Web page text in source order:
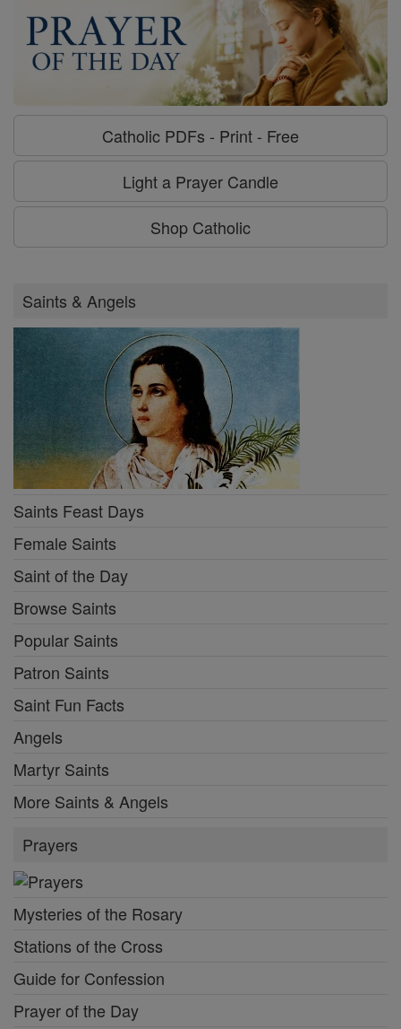
Catholic PDFs - Print - Free
Light a Prayer Candle
Shop Catholic
Saints & Angels
Saints Feast Days
Female Saints
Saint of the Day
Browse Saints
Popular Saints
Patron Saints
Saint Fun Facts
Angels
Martyr Saints
More Saints & Angels
Prayers
Mysteries of the Rosary
Stations of the Cross
Guide for Confession
Prayer of the Day